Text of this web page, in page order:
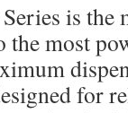
is
the most
for